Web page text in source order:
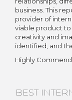
business. This
provider of
viable product
creativity and
identified, and
Highly
BEST